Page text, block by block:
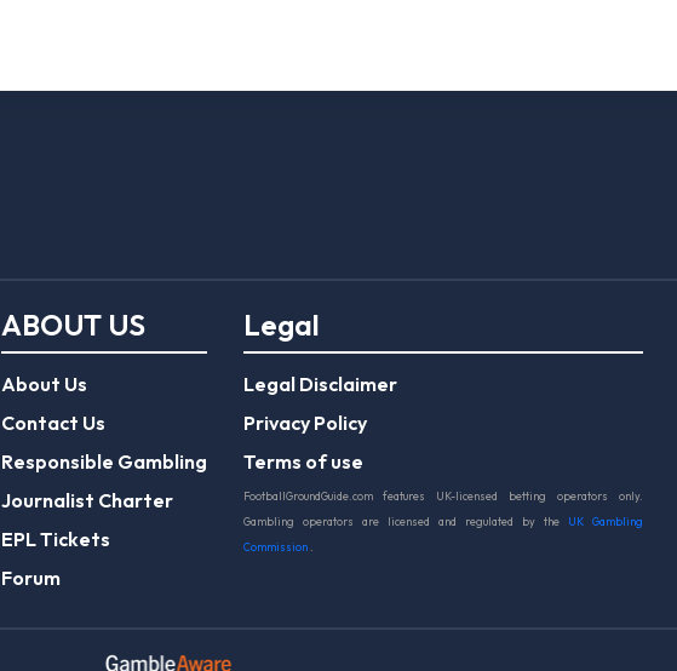
ABOUT US
About Us
Contact Us
Responsible Gambling
Journalist Charter
EPL Tickets
Forum
Legal
Legal Disclaimer
Privacy Policy
Terms of use
FootballGroundGuide.com features UK-licensed betting operators only.
Gambling operators are licensed and regulated by the
UK Gambling
Commission .